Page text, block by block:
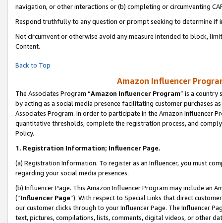
navigation, or other interactions or (b) completing or circumventing
Respond truthfully to any question or prompt seeking to determine if
Not circumvent or otherwise avoid any measure intended to block,
Content.
Back to Top
Amazon Influencer
The Associates Program “Amazon Influencer Program” is a country
by acting as a social media presence facilitating customer purchases
Associates Program. In order to participate in the Amazon Influencer
quantitative thresholds, complete the registration process, and
Policy.
1. Registration Information; Influencer Page.
(a) Registration Information. To register as an Influencer, you must
regarding your social media presences.
(b) Influencer Page. This Amazon Influencer Program may include an
(“Influencer Page”). With respect to Special Links that direct
our customer clicks through to your Influencer Page. The Influencer
text, pictures, compilations, lists, comments, digital videos, or other